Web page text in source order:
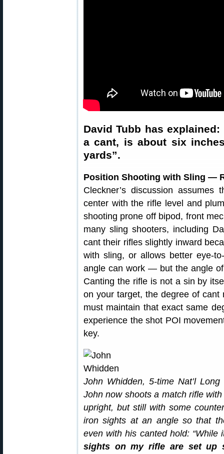
David Tubb has
a cant, is about six
yards”.
Position Shooting with Sling —
Cleckner’s discussion
center with the rifle level and
shooting prone off bipod, front
many sling shooters, including
cant their rifles slightly inward
with sling, or allows better eye-
angle can work — but the angle
Canting the rifle is not a sin by
on your target, the degree of
must maintain that exact same
experience the shot POI
key.
John Whidden, 5-time Nat’l
John now shoots a match rifle
upright, but still with some
iron sights at an angle so that
even with his canted hold:
sights on my rifle are set up